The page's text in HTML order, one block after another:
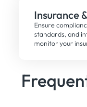
Insurance
Ensure
standards, and
monitor your